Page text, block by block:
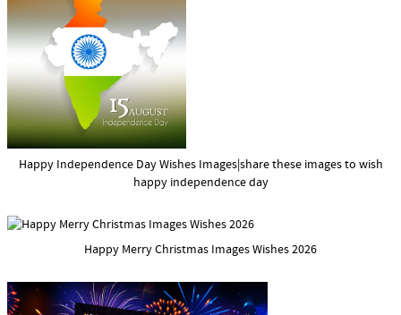
Happy Independence Day Wishes Images|share these images to wish
happy independence day
Happy Merry Christmas Images Wishes 2026